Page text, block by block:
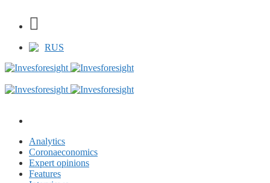
RUS
Analytics
Coronaeconomics
Expert opinions
Features